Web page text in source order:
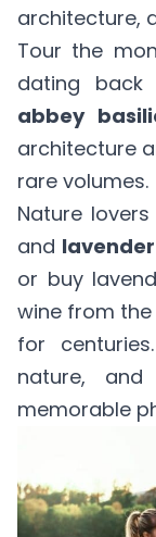
architecture,
Tour the
dating back
abbey
architecture
rare volumes.
Nature
and
or buy
wine from the
for
nature,
memorable